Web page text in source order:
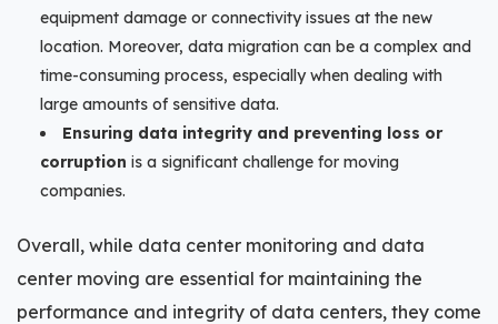
equipment damage or connectivity issues at the new
location. Moreover, data migration can be a complex and
time-consuming process, especially when dealing with
large amounts of sensitive data.
Ensuring data integrity and preventing loss or
corruption is a significant challenge for moving
companies.
Overall, while data center monitoring and data
center moving are essential for maintaining the
performance and integrity of data centers, they come